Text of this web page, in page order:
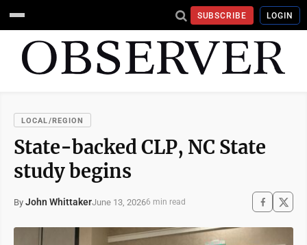
SUBSCRIBE LOGIN
LOCAL/REGION
State-backed CLP, NC State
study begins
By John WhittakerJune 13, 20266 min read